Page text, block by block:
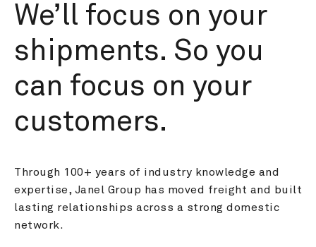
We’ll focus on your
shipments. So you
can focus on your
customers.
Through 100+ years of industry knowledge and
expertise, Janel Group has moved freight and built
lasting relationships across a strong domestic
network.